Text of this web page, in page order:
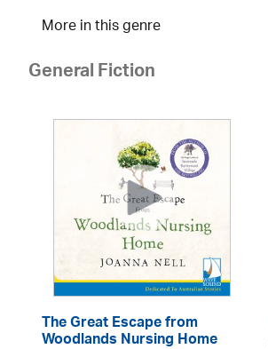
More in this genre
General Fiction
The Great Escape from
Woodlands Nursing Home